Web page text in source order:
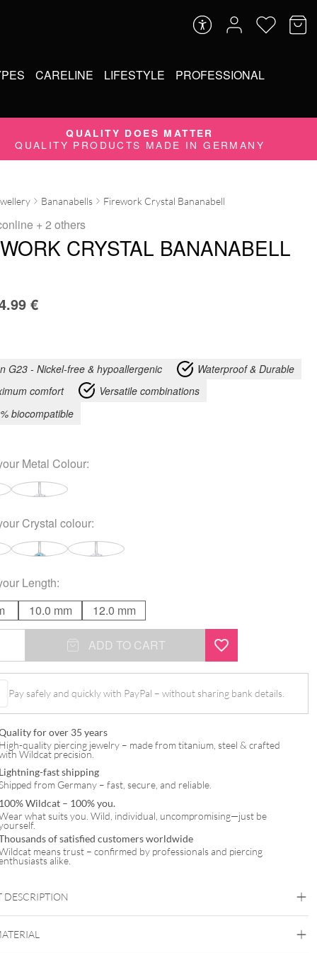
CARELINE LIFESTYLE PROFESSIONAL
QUALITY DOES MATTER
QUALITY PRODUCTS MADE IN GERMANY
Bananabells Firework Crystal Bananabell
+ 2 others
CRYSTAL BANANABELL
€
G23 - Nickel-free & hypoallergenic
Waterproof & Durable
comfort
Versatile combinations
biocompatible
Metal Colour:
Crystal colour:
Length:
10.0 mm 12.0 mm
ADD TO CART
Pay safely and quickly with PayPal – without sharing bank details.
for over 35 years
High-quality piercing jewelry – made from titanium, steel & crafted
Wildcat precision.
Lightning-fast shipping
from Germany – fast, secure, and reliable.
100% Wildcat – 100% you.
what suits you. Wild, individual, uncompromising—just be
of satisfied customers worldwide
means trust – confirmed by professionals and piercing
alike.
DESCRIPTION